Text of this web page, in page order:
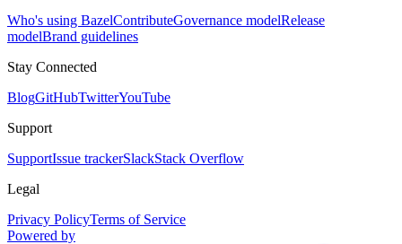
Who's using BazelContributeGovernance modelRelease
modelBrand guidelines
Stay Connected
BlogGitHubTwitterYouTube
Support
SupportIssue trackerSlackStack Overflow
Legal
Privacy PolicyTerms of Service
Powered by